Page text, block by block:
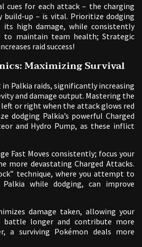
cues for each attack – the charging
build-up – is vital. Prioritize dodging
its high damage, while consistently
to maintain team health; Strategic
raid success!
Maximizing Survival
Palkia raids, significantly increasing
and damage output. Mastering the
left or right when the attack glows red
dodging Palkia’s powerful Charged
and Hydro Pump, as these inflict
Fast Moves consistently; focus your
more devastating Charged Attacks.
technique, where you attempt to
while dodging, can improve
damage taken, allowing your
longer and contribute more
a surviving Pokémon deals more